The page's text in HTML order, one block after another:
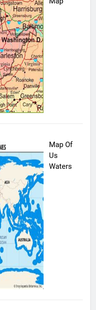
Map Of
Us
Waters